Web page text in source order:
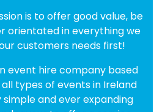
is to offer good value, be
orientated in everything we
customers needs first!
event hire company based
types of events in Ireland
and ever expanding